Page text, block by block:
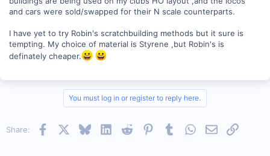
and cars were sold/swapped for their N scale counterparts.
I have yet to try Robin's scratchbuilding methods but it sure is
tempting. My choice of material is Styrene ,but Robin's is
definately cheaper.
You must log in or register to reply here.
Share: Facebook BlueskyLinkedInReddit PinterestTumblrWhatsApp
EmailLink